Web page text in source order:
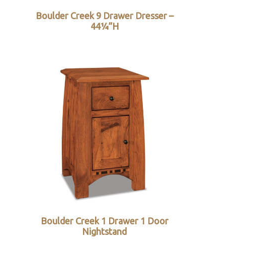
Boulder Creek 9 Drawer Dresser –
44¼”H
Boulder Creek 1 Drawer 1 Door
Nightstand